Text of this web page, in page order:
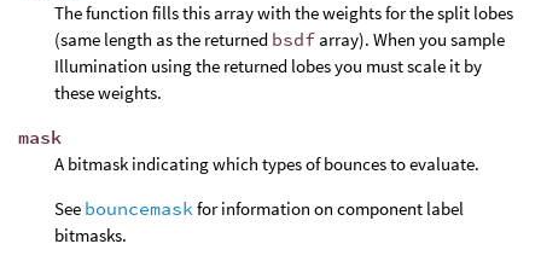
The function fills this array with the weights for the split lobes
(same length as the returned bsdf array). When you sample
Illumination using the returned lobes you must scale it by
these weights.
mask
A bitmask indicating which types of bounces to evaluate.
See bouncemaskfor information on component label
bitmasks.